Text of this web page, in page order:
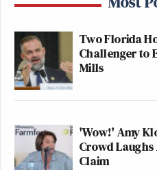
Two Florida
Challenger to
Mills
'Wow!' Amy
Crowd
Claim